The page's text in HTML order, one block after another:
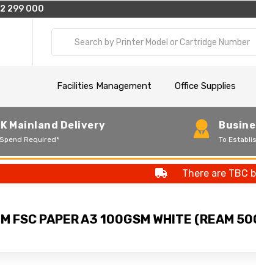
299 000
Facilities Management Office Supplies
Mainland Delivery
Required* To
There are TBC
FSC PAPER A3 100GSM WHITE (REAM